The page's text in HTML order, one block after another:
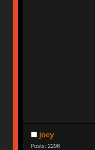
joey
Posts: 2298